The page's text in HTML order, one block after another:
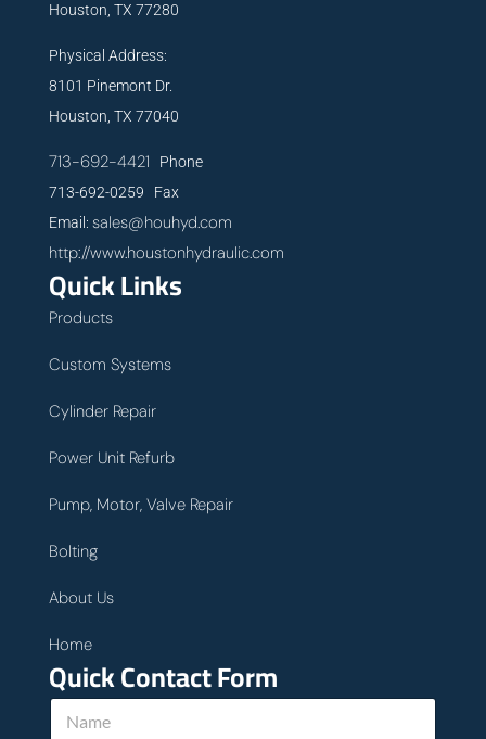
Houston, TX 77280
Physical Address:
8101 Pinemont Dr.
Houston, TX 77040
713-692-4421 Phone
713-692-0259 Fax
Email: sales@houhyd.com
http://www.houstonhydraulic.com
Quick Links
Products
Custom Systems
Cylinder Repair
Power Unit Refurb
Pump, Motor, Valve Repair
Bolting
About Us
Home
Quick Contact Form
N